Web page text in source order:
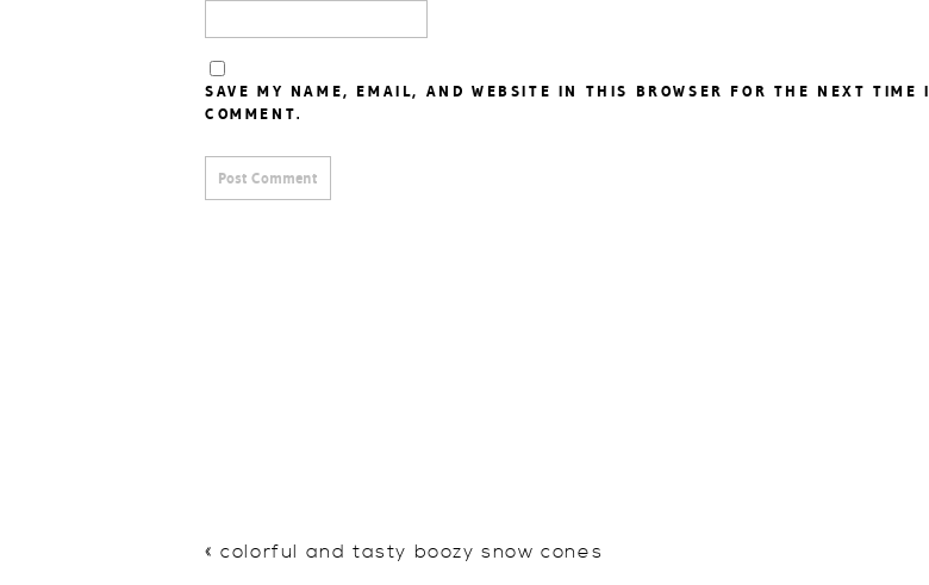
SAVE MY NAME, EMAIL, AND WEBSITE IN THIS BROWSER FOR THE NEXT TIME I
COMMENT.
«colorful and tasty boozy snow cones